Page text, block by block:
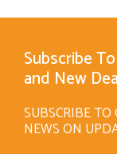
Subscribe
and New
SUBSCRIBE TO
NEWS ON